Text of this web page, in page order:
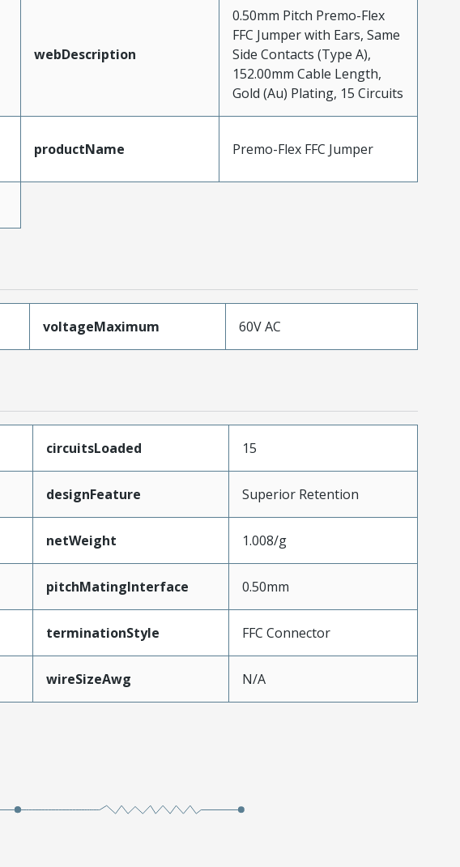
webDescription
0.50mm Pitch Premo-Flex
FFC Jumper with Ears, Same
Side Contacts (Type A),
152.00mm Cable Length,
Gold (Au) Plating, 15 Circuits
productName Premo-Flex FFC Jumper
voltageMaximum 60V AC
circuitsLoaded 15
designFeature Superior Retention
netWeight 1.008/g
pitchMatingInterface 0.50mm
terminationStyle FFC Connector
wireSizeAwg N/A